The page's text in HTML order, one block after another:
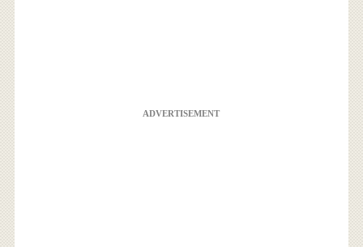
ADVERTISEMENT